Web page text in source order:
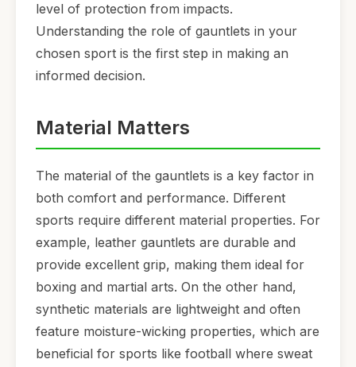
level of protection from impacts.
Understanding the role of gauntlets in your
chosen sport is the first step in making an
informed decision.
Material Matters
The material of the gauntlets is a key factor in
both comfort and performance. Different
sports require different material properties. For
example, leather gauntlets are durable and
provide excellent grip, making them ideal for
boxing and martial arts. On the other hand,
synthetic materials are lightweight and often
feature moisture-wicking properties, which are
beneficial for sports like football where sweat